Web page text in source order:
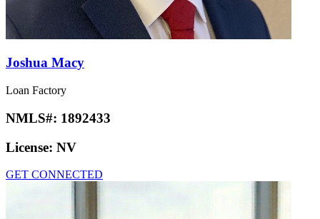
Joshua Macy
Loan Factory
NMLS#: 1892433
License: NV
GET CONNECTED